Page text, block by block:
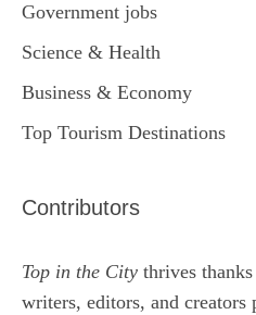
Government jobs
Science & Health
Business & Economy
Top Tourism Destinations
Contributors
Top in the City thrives
writers, editors, and creators